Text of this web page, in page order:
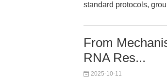
standard protocols,
From
RNA Res...
2025-10-11